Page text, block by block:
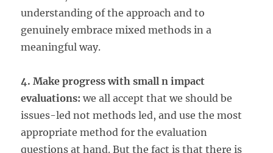
understanding of the approach and to
genuinely embrace mixed methods in a
meaningful way.
4. Make progress with small n impact
evaluations: we all accept that we should be
issues-led not methods led, and use the most
appropriate method for the evaluation
questions at hand. But the fact is that there is